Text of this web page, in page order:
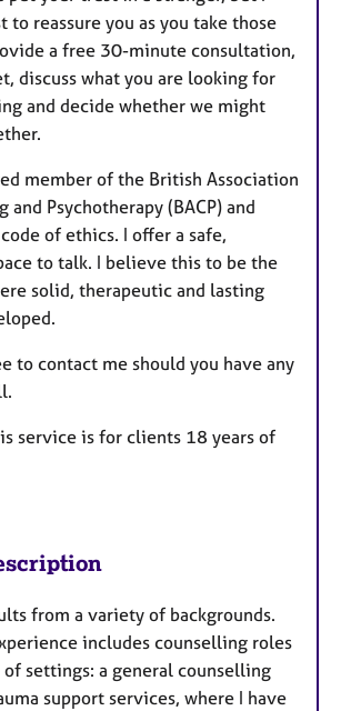
to reassure you as you take those
a free 30-minute consultation,
discuss what you are looking for
and decide whether we might
member of the British Association
and Psychotherapy (BACP) and
of ethics. I offer a safe,
to talk. I believe this to be the
solid, therapeutic and lasting
to contact me should you have any
service is for clients 18 years of
from a variety of backgrounds.
includes counselling roles
settings: a general counselling
support services, where I have